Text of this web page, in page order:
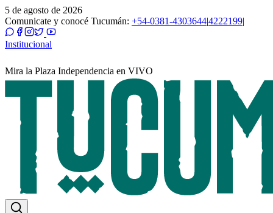
5 de agosto de 2026
Comunicate y conocé Tucumán: +54-0381-4303644|4222199|
Institucional
Mira la Plaza Independencia en VIVO